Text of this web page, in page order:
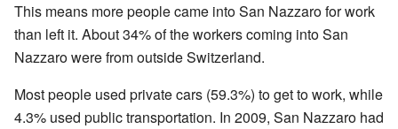
This means more people came into San Nazzaro for work
than left it. About 34% of the workers coming into San
Nazzaro were from outside Switzerland.
Most people used private cars (59.3%) to get to work, while
4.3% used public transportation. In 2009, San Nazzaro had